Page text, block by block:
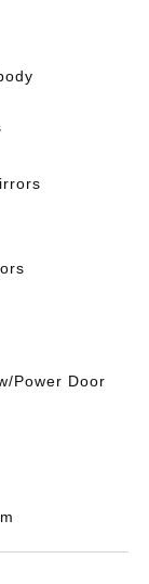
Power Door